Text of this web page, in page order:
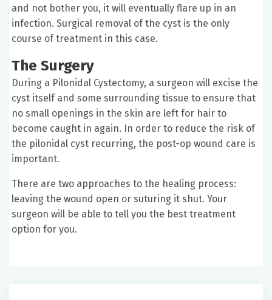
and not bother you, it will eventually flare up in an
infection. Surgical removal of the cyst is the only
course of treatment in this case.
The Surgery
During a Pilonidal Cystectomy, a surgeon will excise the
cyst itself and some surrounding tissue to ensure that
no small openings in the skin are left for hair to
become caught in again. In order to reduce the risk of
the pilonidal cyst recurring, the post-op wound care is
important.
There are two approaches to the healing process:
leaving the wound open or suturing it shut. Your
surgeon will be able to tell you the best treatment
option for you.